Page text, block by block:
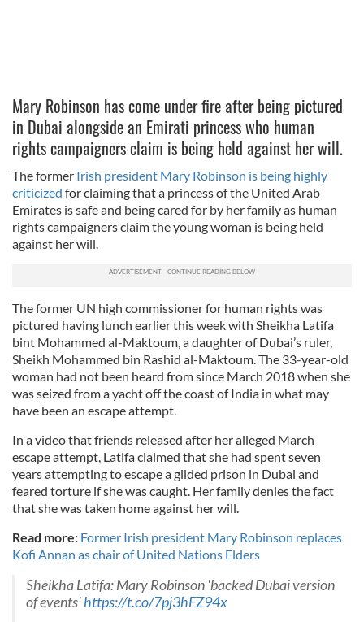
Mary Robinson has come under fire after being pictured
in Dubai alongside an Emirati princess who human
rights campaigners claim is being held against her will.
The former Irish president Mary Robinson is being highly
criticized for claiming that a princess of the United Arab
Emirates is safe and being cared for by her family as human
rights campaigners claim the young woman is being held
against her will.
The former UN high commissioner for human rights was
pictured having lunch earlier this week with Sheikha Latifa
bint Mohammed al-Maktoum, a daughter of Dubai’s ruler,
Sheikh Mohammed bin Rashid al-Maktoum. The 33-year-old
woman had not been heard from since March 2018 when she
was seized from a yacht off the coast of India in what may
have been an escape attempt.
In a video that friends released after her alleged March
escape attempt, Latifa claimed that she had spent seven
years attempting to escape a gilded prison in Dubai and
feared torture if she was caught. Her family denies the fact
that she was taken home against her will.
Read more: Former Irish president Mary Robinson replaces
Kofi Annan as chair of United Nations Elders
Sheikha Latifa: Mary Robinson 'backed Dubai version
of events'https://t.co/7pj3hFZ94x